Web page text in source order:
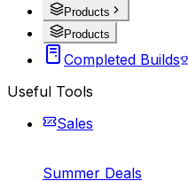
Products
Products
Completed Builds
Useful Tools
Sales
Summer Deals